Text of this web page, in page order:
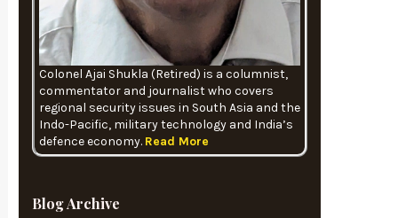
Colonel Ajai Shukla (Retired) is a columnist,
commentator and journalist who covers
regional security issues in South Asia and the
Indo-Pacific, military technology and India’s
defence economy. Read More
Blog Archive